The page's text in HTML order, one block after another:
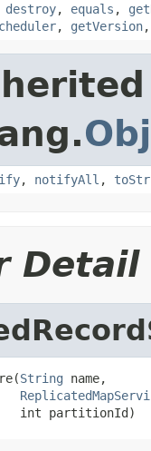
destroy, equals ,
, getVersion
, notifyAll ,
Detail
String name,
int partitionId)